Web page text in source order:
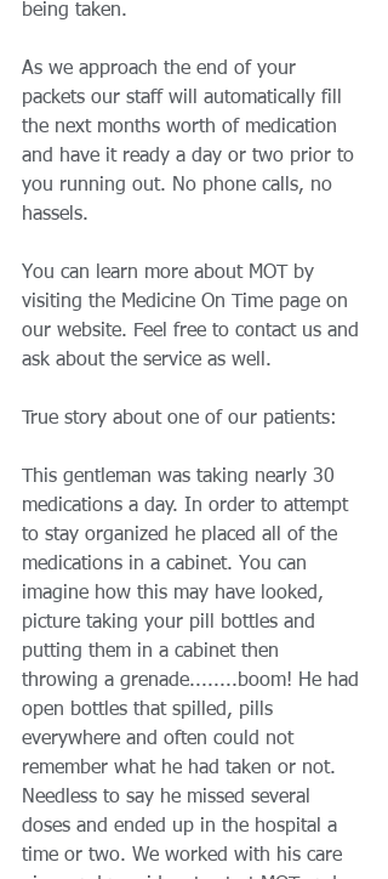
being taken.
As we approach the end of your
packets our staff will automatically fill
the next months worth of medication
and have it ready a day or two prior to
you running out. No phone calls, no
hassels.
You can learn more about MOT by
visiting the Medicine On Time page on
our website. Feel free to contact us and
ask about the service as well.
True story about one of our patients:
This gentleman was taking nearly 30
medications a day. In order to attempt
to stay organized he placed all of the
medications in a cabinet. You can
imagine how this may have looked,
picture taking your pill bottles and
putting them in a cabinet then
throwing a grenade........boom! He had
open bottles that spilled, pills
everywhere and often could not
remember what he had taken or not.
Needless to say he missed several
doses and ended up in the hospital a
time or two. We worked with his care